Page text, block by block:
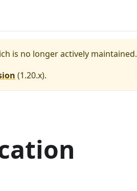
is no longer actively maintained.
(1.20.x).